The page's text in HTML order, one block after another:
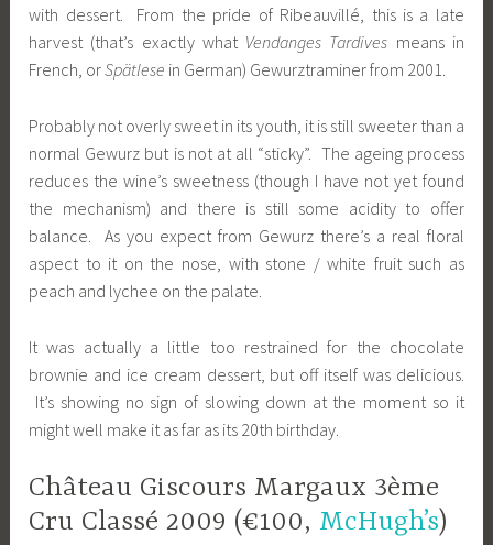
with dessert. From the pride of Ribeauvillé, this is a late
harvest (that’s exactly what Vendanges Tardives means in
French, orSpätlese in German) Gewurztraminer from 2001.
Probably not overly sweet in its youth, it is still sweeter than a
normal Gewurz but is not at all “sticky”. The ageing process
reduces the wine’s sweetness (though I have not yet found
the mechanism) and there is still some acidity to offer
balance. As you expect from Gewurz there’s a real floral
aspect to it on the nose, with stone / white fruit such as
peach and lychee on the palate.
It was actually a little too restrained for the chocolate
brownie and ice cream dessert, but off itself was delicious.
It’s showing no sign of slowing down at the moment so it
might well make it as far as its 20th birthday.
Château Giscours Margaux 3ème
Cru Classé 2009 (€100, McHugh’s)